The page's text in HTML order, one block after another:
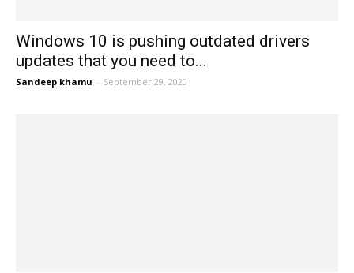
Windows 10 is pushing outdated drivers
updates that you need to...
Sandeep khamu - September 29, 2020